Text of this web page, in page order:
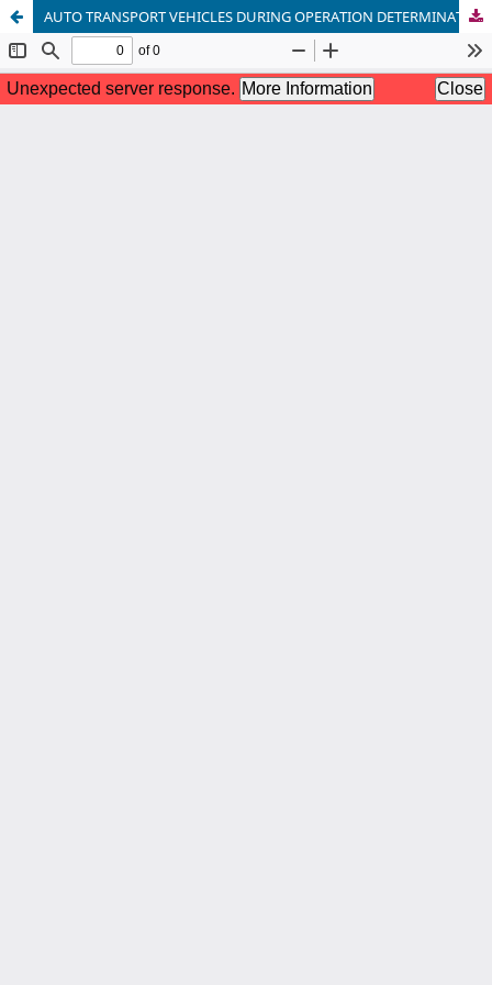
AUTO TRANSPORT VEHICLES DURING OPERATION DETERMINATION OF THE COMPOSITION OF EXHAUST GASES